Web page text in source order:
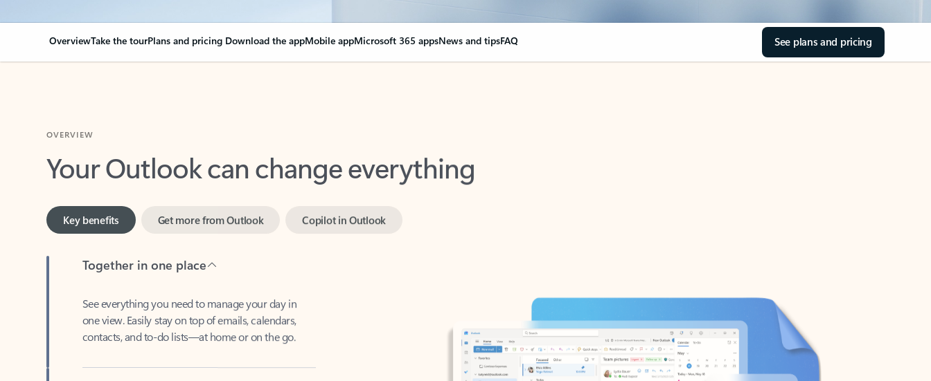
OverviewTake the tourPlans and pricing Download the appMobile appMicrosoft 365 appsNews and tipsFAQ See plans and pricing
Your Outlook can change everything
Key benefits
one view. Easily stay on top of emails, calendars,
contacts, and to-do lists—at home or on the go.